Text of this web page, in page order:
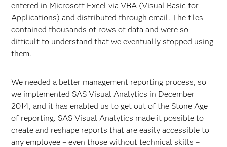
entered in Microsoft Excel via VBA (Visual Basic for
Applications) and distributed through email. The files
contained thousands of rows of data and were so
difficult to understand that we eventually stopped using
them.
We needed a better management reporting process, so
we implemented SAS Visual Analytics in December
2014, and it has enabled us to get out of the Stone Age
of reporting. SAS Visual Analytics made it possible to
create and reshape reports that are easily accessible to
any employee – even those without technical skills –